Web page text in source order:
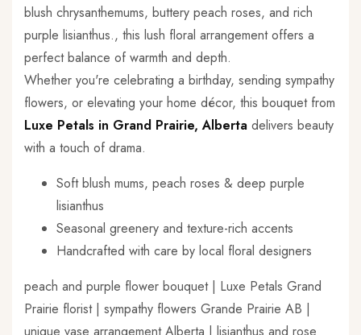
blush chrysanthemums, buttery peach roses, and rich
purple lisianthus., this lush floral arrangement offers a
perfect balance of warmth and depth.
Whether you're celebrating a birthday, sending sympathy
flowers, or elevating your home décor, this bouquet from
Luxe Petals in Grand Prairie, Alberta delivers beauty
with a touch of drama.
Soft blush mums, peach roses & deep purple
lisianthus
Seasonal greenery and texture-rich accents
Handcrafted with care by local floral designers
peach and purple flower bouquet | Luxe Petals Grand
Prairie florist | sympathy flowers Grande Prairie AB |
unique vase arrangement Alberta | lisianthus and rose